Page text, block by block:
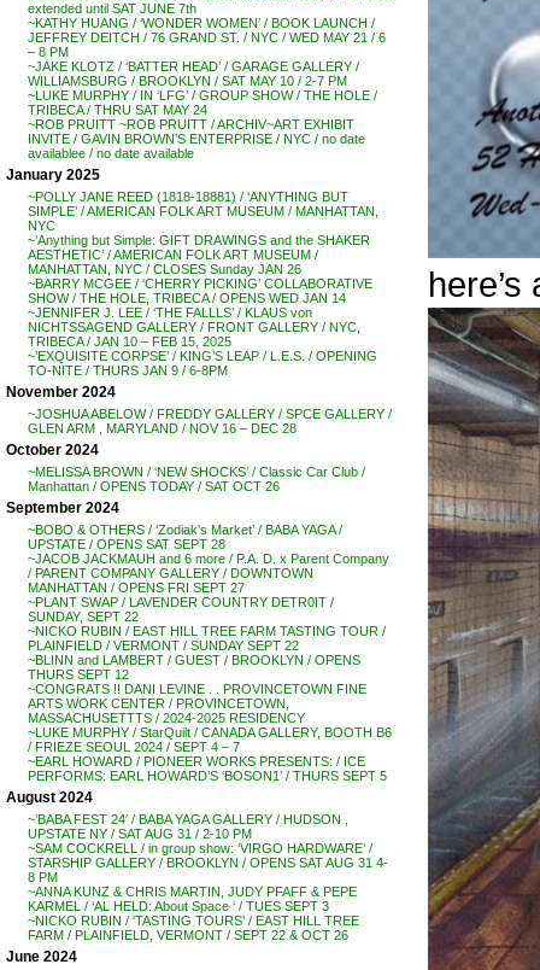
extended until SAT JUNE 7th
~KATHY HUANG / ‘WONDER WOMEN’ / BOOK LAUNCH /
JEFFREY DEITCH / 76 GRAND ST. / NYC / WED MAY 21 / 6
– 8 PM
~JAKE KLOTZ / ‘BATTER HEAD’ / GARAGE GALLERY /
WILLIAMSBURG / BROOKLYN / SAT MAY 10 / 2-7 PM
~LUKE MURPHY / IN ‘LFG’ / GROUP SHOW / THE HOLE /
TRIBECA / THRU SAT MAY 24
~ROB PRUITT ~ROB PRUITT / ARCHIV~ART EXHIBIT
INVITE / GAVIN BROWN’S ENTERPRISE / NYC / no date
availablee / no date available
January 2025
~POLLY JANE REED (1818-18881) / ‘ANYTHING BUT
SIMPLE’ / AMERICAN FOLK ART MUSEUM / MANHATTAN,
NYC
~’Anything but Simple: GIFT DRAWINGS and the SHAKER
AESTHETIC’ / AMERICAN FOLK ART MUSEUM /
MANHATTAN, NYC / CLOSES Sunday JAN 26
~BARRY MCGEE / ‘CHERRY PICKING’ COLLABORATIVE
SHOW / THE HOLE, TRIBECA / OPENS WED JAN 14
~JENNIFER J. LEE / ‘THE FALLLS’ / KLAUS von
NICHTSSAGEND GALLERY / FRONT GALLERY / NYC,
TRIBECA / JAN 10 – FEB 15, 2025
~’EXQUISITE CORPSE’ / KING’S LEAP / L.E.S. / OPENING
TO-NITE / THURS JAN 9 / 6-8PM
November 2024
~JOSHUA ABELOW / FREDDY GALLERY / SPCE GALLERY /
GLEN ARM , MARYLAND / NOV 16 – DEC 28
October 2024
~MELISSA BROWN / ‘NEW SHOCKS’ / Classic Car Club /
Manhattan / OPENS TODAY / SAT OCT 26
September 2024
~BOBO & OTHERS / ‘Zodiak’s Market’ / BABA YAGA /
UPSTATE / OPENS SAT SEPT 28
~JACOB JACKMAUH and 6 more / P.A. D. x Parent Company
/ PARENT COMPANY GALLERY / DOWNTOWN
MANHATTAN / OPENS FRI SEPT 27
~PLANT SWAP / LAVENDER COUNTRY DETR0IT /
SUNDAY, SEPT 22
~NICKO RUBIN / EAST HILL TREE FARM TASTING TOUR /
PLAINFIELD / VERMONT / SUNDAY SEPT 22
~BLINN and LAMBERT / GUEST / BROOKLYN / OPENS
THURS SEPT 12
~CONGRATS !! DANI LEVINE . . PROVINCETOWN FINE
ARTS WORK CENTER / PROVINCETOWN,
MASSACHUSETTTS / 2024-2025 RESIDENCY
~LUKE MURPHY / StarQuilt / CANADA GALLERY, BOOTH B6
/ FRIEZE SEOUL 2024 / SEPT 4 – 7
~EARL HOWARD / PIONEER WORKS PRESENTS: / ICE
PERFORMS: EARL HOWARD’S ‘BOSON1’ / THURS SEPT 5
August 2024
~’BABA FEST 24′ / BABA YAGA GALLERY / HUDSON ,
UPSTATE NY / SAT AUG 31 / 2-10 PM
~SAM COCKRELL / in group show: ‘VIRGO HARDWARE’ /
STARSHIP GALLERY / BROOKLYN / OPENS SAT AUG 31 4-
8 PM
~ANNA KUNZ & CHRIS MARTIN, JUDY PFAFF & PEPE
KARMEL / ‘AL HELD: About Space ‘ / TUES SEPT 3
~NICKO RUBIN / ‘TASTING TOURS’ / EAST HILL TREE
FARM / PLAINFIELD, VERMONT / SEPT 22 & OCT 26
June 2024